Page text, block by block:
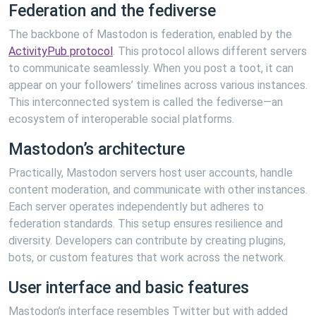
Federation and the fediverse
The backbone of Mastodon is federation, enabled by the
ActivityPub protocol. This protocol allows different servers
to communicate seamlessly. When you post a toot, it can
appear on your followers’ timelines across various instances.
This interconnected system is called the fediverse—an
ecosystem of interoperable social platforms.
Mastodon’s architecture
Practically, Mastodon servers host user accounts, handle
content moderation, and communicate with other instances.
Each server operates independently but adheres to
federation standards. This setup ensures resilience and
diversity. Developers can contribute by creating plugins,
bots, or custom features that work across the network.
User interface and basic features
Mastodon’s interface resembles Twitter but with added